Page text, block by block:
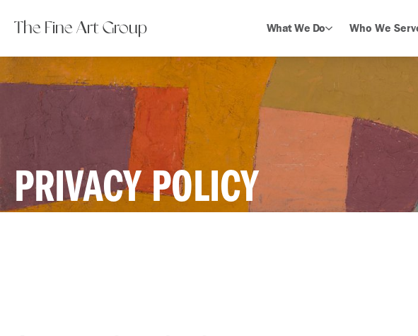
The Fine Art Group What We Do Who We
PRIVACY POLICY